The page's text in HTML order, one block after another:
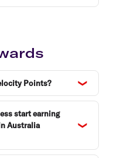
Points?
start earning
Australia